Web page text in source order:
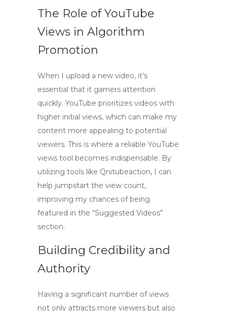
The Role of YouTube
Views in Algorithm
Promotion
When I upload a new video, it’s
essential that it garners attention
quickly. YouTube prioritizes videos with
higher initial views, which can make my
content more appealing to potential
viewers. This is where a reliable YouTube
views tool becomes indispensable. By
utilizing tools like Qnitubeaction, I can
help jumpstart the view count,
improving my chances of being
featured in the “Suggested Videos”
section.
Building Credibility and
Authority
Having a significant number of views
not only attracts more viewers but also